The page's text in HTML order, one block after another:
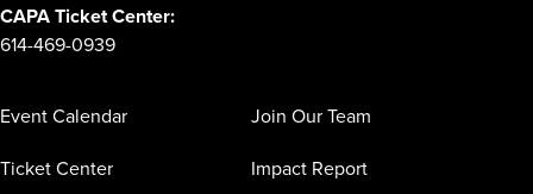
CAPA Ticket Center:
614-469-0939
Event Calendar
Ticket Center
Join Our Team
Impact Report